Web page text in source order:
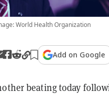
World Health Organization
Add on Google
beating today